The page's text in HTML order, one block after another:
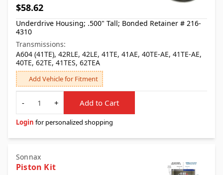
$58.62
Underdrive Housing; .500" Tall; Bonded Retainer # 216-
4310
Transmissions:
A604 (41TE), 42RLE, 42LE, 41TE, 41AE, 40TE-AE, 41TE-AE,
40TE, 62TE, 41TES, 62TEA
Add Vehicle for Fitment
Quantity
-
+ Add to Cart
Login for personalized shopping
Sonnax
Piston Kit